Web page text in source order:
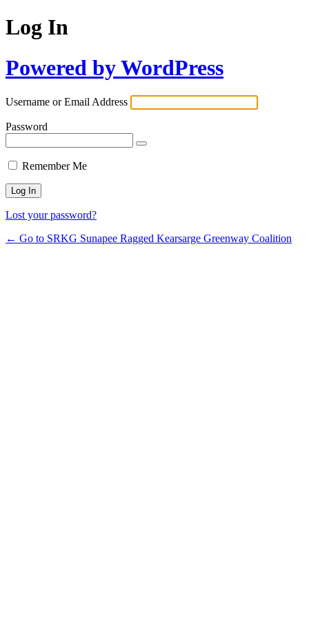
Log In
Powered by WordPress
Username or Email Address
Password
Remember Me
Lost your password?
← Go to SRKG Sunapee Ragged Kearsarge Greenway Coalition